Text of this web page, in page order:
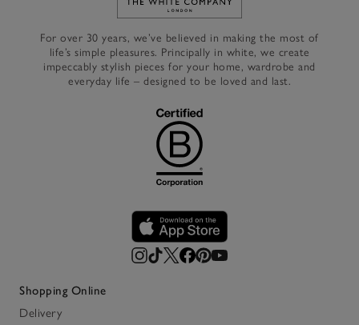
Link to The White Company's
For over 30 years, we’ve believed in making the most of
life’s simple pleasures. Principally in white, we create
impeccably stylish pieces for your home, wardrobe and
everyday life – designed to be loved and last.
Shopping Online
Delivery